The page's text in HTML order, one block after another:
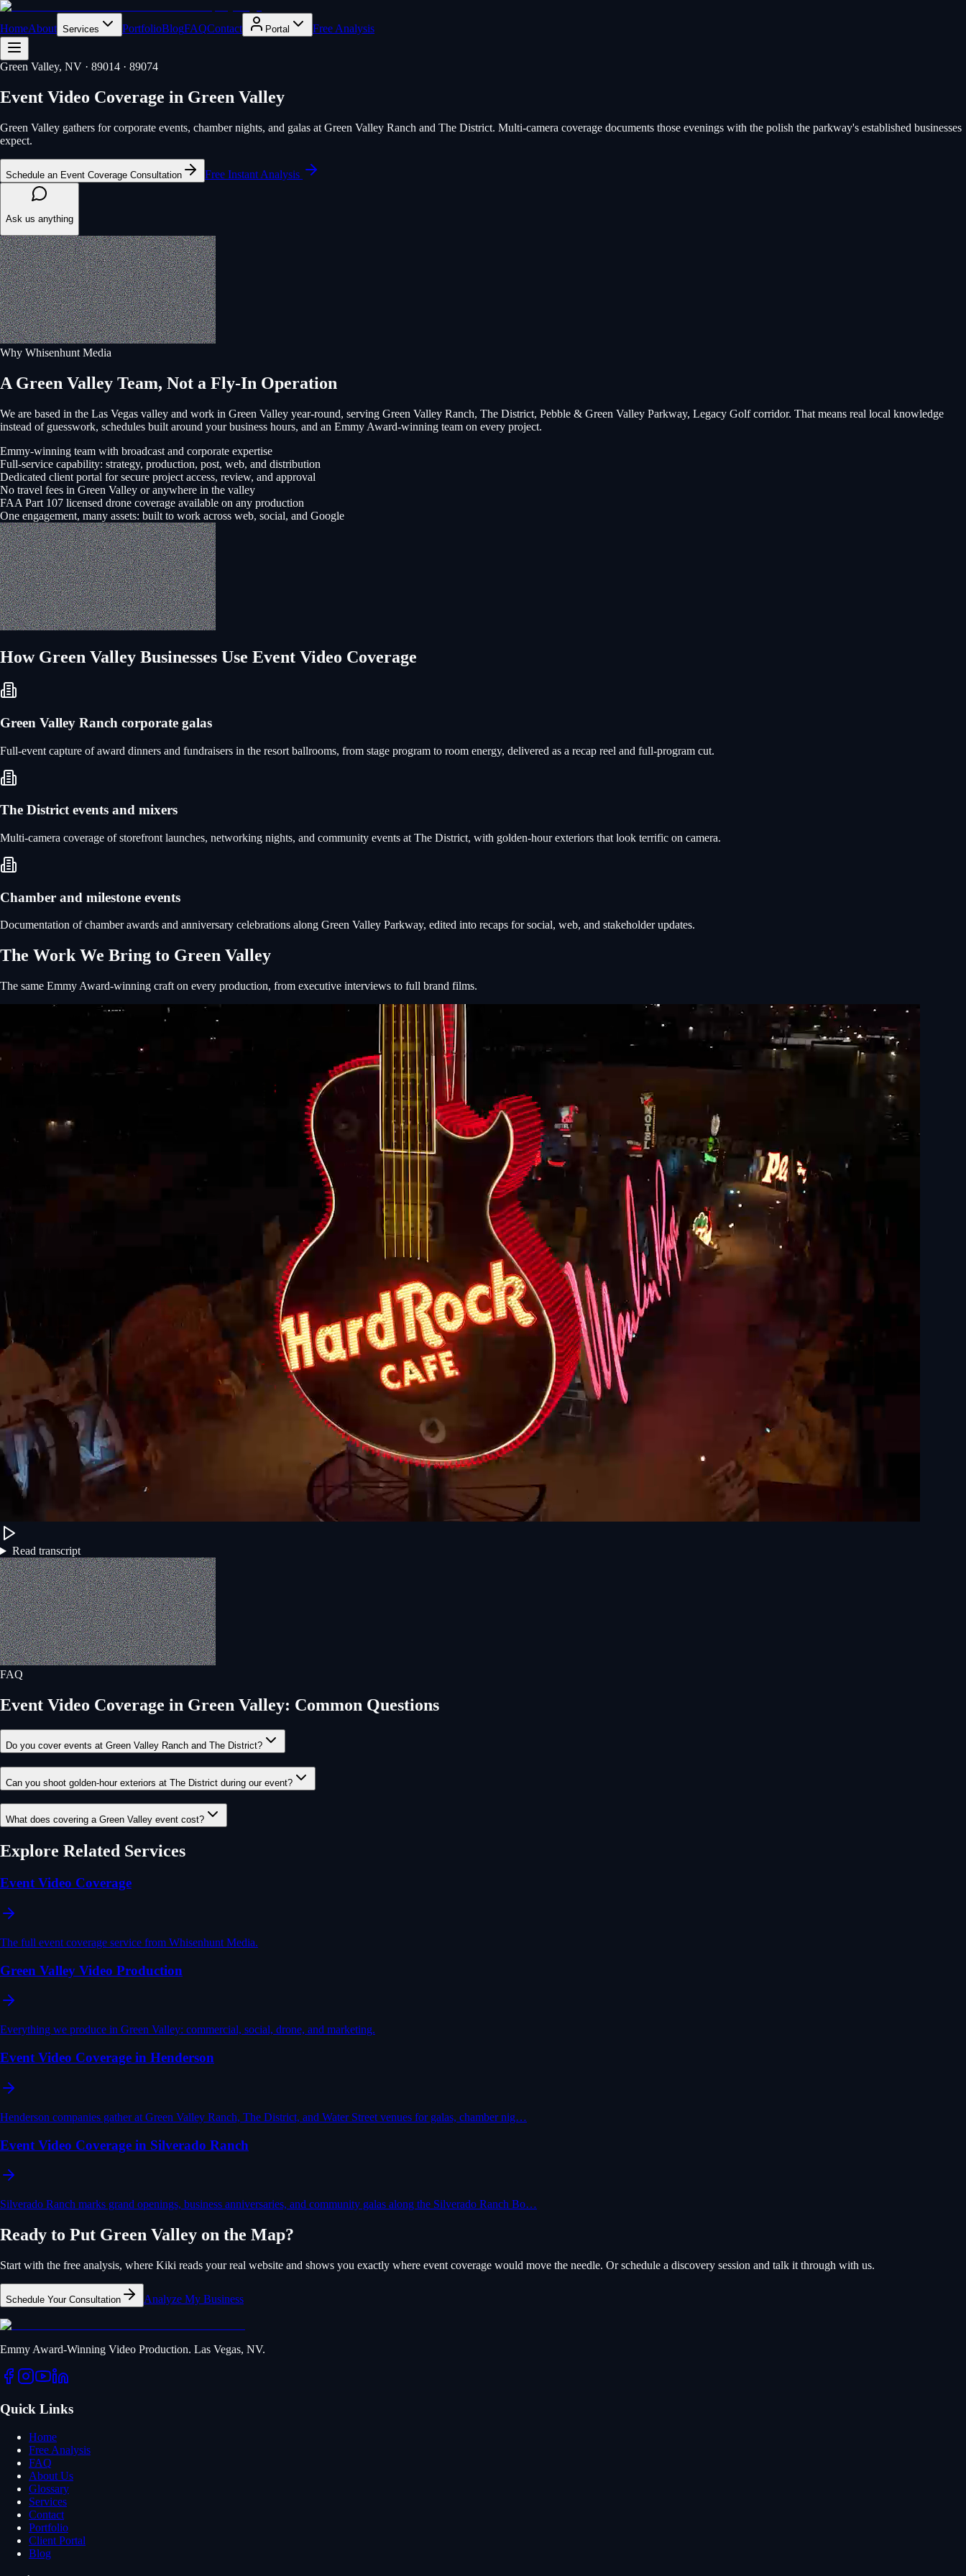
HomeAbout Services PortfolioBlogFAQContact Portal Free Analysis
Green Valley, NV · 89014 · 89074
Event Video Coverage in Green Valley
Green Valley gathers for corporate events, chamber nights, and galas at Green Valley Ranch and The District. Multi-camera coverage documents those evenings with the polish the parkway's established businesses
expect.
Schedule an Event Coverage Consultation Free Instant Analysis
Ask us anything
Why Whisenhunt Media
A Green Valley Team, Not a Fly-In Operation
We are based in the Las Vegas valley and work in Green Valley year-round, serving Green Valley Ranch, The District, Pebble & Green Valley Parkway, Legacy Golf corridor. That means real local knowledge
instead of guesswork, schedules built around your business hours, and an Emmy Award-winning team on every project.
Emmy-winning team with broadcast and corporate expertise
Full-service capability: strategy, production, post, web, and distribution
Dedicated client portal for secure project access, review, and approval
No travel fees in Green Valley or anywhere in the valley
FAA Part 107 licensed drone coverage available on any production
One engagement, many assets: built to work across web, social, and Google
How Green Valley Businesses Use Event Video Coverage
Green Valley Ranch corporate galas
Full-event capture of award dinners and fundraisers in the resort ballrooms, from stage program to room energy, delivered as a recap reel and full-program cut.
The District events and mixers
Multi-camera coverage of storefront launches, networking nights, and community events at The District, with golden-hour exteriors that look terrific on camera.
Chamber and milestone events
Documentation of chamber awards and anniversary celebrations along Green Valley Parkway, edited into recaps for social, web, and stakeholder updates.
The Work We Bring to Green Valley
The same Emmy Award-winning craft on every production, from executive interviews to full brand films.
Read transcript
FAQ
Event Video Coverage in Green Valley: Common Questions
Do you cover events at Green Valley Ranch and The District?
Can you shoot golden-hour exteriors at The District during our event?
What does covering a Green Valley event cost?
Explore Related Services
Event Video Coverage
The full event coverage service from Whisenhunt Media.
Green Valley Video Production
Everything we produce in Green Valley: commercial, social, drone, and marketing.
Event Video Coverage in Henderson
Henderson companies gather at Green Valley Ranch, The District, and Water Street venues for galas, chamber nig…
Event Video Coverage in Silverado Ranch
Silverado Ranch marks grand openings, business anniversaries, and community galas along the Silverado Ranch Bo…
Ready to Put Green Valley on the Map?
Start with the free analysis, where Kiki reads your real website and shows you exactly where event coverage would move the needle. Or schedule a discovery session and talk it through with us.
Schedule Your Consultation Analyze My Business
Emmy Award-Winning Video Production. Las Vegas, NV.
Quick Links
Home
Free Analysis
FAQ
About Us
Glossary
Services
Contact
Portfolio
Client Portal
Blog